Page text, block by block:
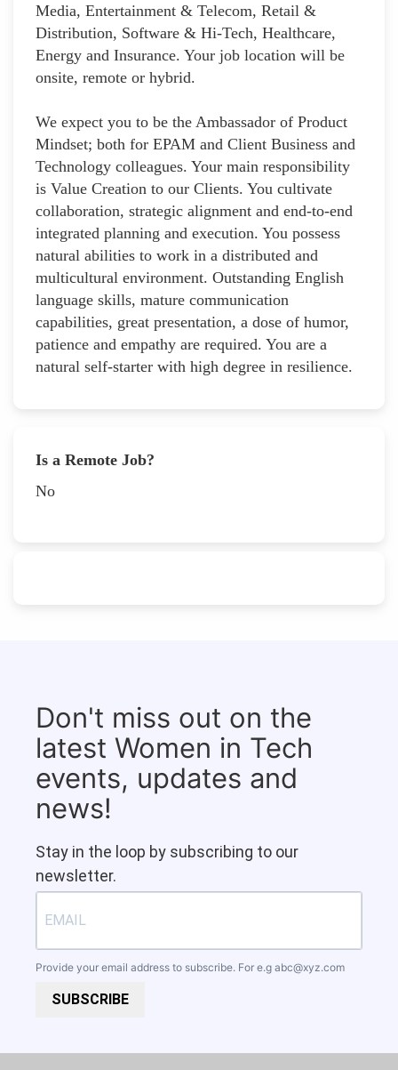
Media, Entertainment & Telecom, Retail &
Distribution, Software & Hi-Tech, Healthcare,
Energy and Insurance. Your job location will be
onsite, remote or hybrid.
We expect you to be the Ambassador of Product
Mindset; both for EPAM and Client Business and
Technology colleagues. Your main responsibility
is Value Creation to our Clients. You cultivate
collaboration, strategic alignment and end-to-end
integrated planning and execution. You possess
natural abilities to work in a distributed and
multicultural environment. Outstanding English
language skills, mature communication
capabilities, great presentation, a dose of humor,
patience and empathy are required. You are a
natural self-starter with high degree in resilience.
Is a Remote Job?
No
Don't miss out on the
latest Women in Tech
events, updates and
news!
Stay in the loop by subscribing to our
newsletter.
Provide your email address to subscribe. For e.g abc@xyz.com
SUBSCRIBE